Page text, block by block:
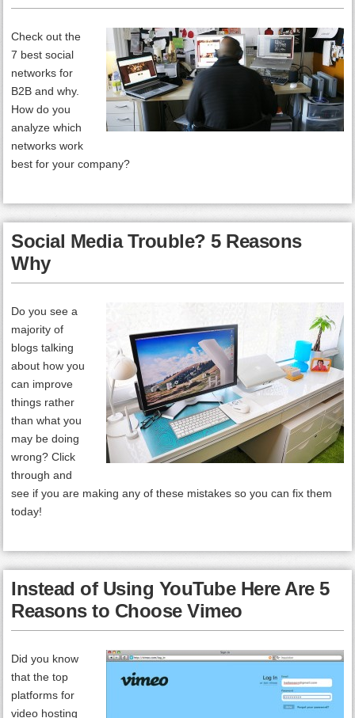
Check out the
7 best social
networks for
B2B and why.
How do you
analyze which
networks work
best for your company?
Social Media Trouble? 5 Reasons
Why
Do you see a
majority of
blogs talking
about how you
can improve
things rather
than what you
may be doing
wrong? Click
through and
see if you are making any of these mistakes so you can fix them
today!
Instead of Using YouTube Here Are 5
Reasons to Choose Vimeo
Did you know
that the top
platforms for
video hosting